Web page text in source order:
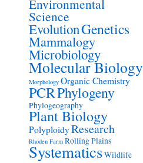
Environmental
Science
EvolutionGenetics
Mammalogy
Microbiology
Molecular Biology
Morphology Organic Chemistry
PCRPhylogeny
Phylogeography
Plant Biology
PolyploidyResearch
Rhoden Farm Rolling Plains
SystematicsWildlife